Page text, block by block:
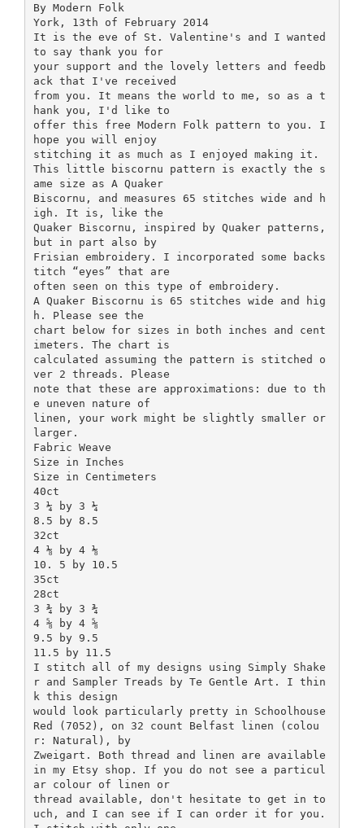
By Modern Folk
York, 13th of February 2014
It is the eve of St. Valentine's and I wanted
to say thank you for
your support and the lovely letters and feedb
ack that I've received
from you. It means the world to me, so as a t
hank you, I'd like to
offer this free Modern Folk pattern to you. I
hope you will enjoy
stitching it as much as I enjoyed making it.
This little biscornu pattern is exactly the s
ame size as A Quaker
Biscornu, and measures 65 stitches wide and h
igh. It is, like the
Quaker Biscornu, inspired by Quaker patterns,
but in part also by
Frisian embroidery. I incorporated some backs
titch “eyes” that are
often seen on this type of embroidery.
A Quaker Biscornu is 65 stitches wide and hig
h. Please see the
chart below for sizes in both inches and cent
imeters. The chart is
calculated assuming the pattern is stitched o
ver 2 threads. Please
note that these are approximations: due to th
e uneven nature of
linen, your work might be slightly smaller or
larger.
Fabric Weave
Size in Inches
Size in Centimeters
40ct
3 ¼ by 3 ¼
8.5 by 8.5
32ct
4 ⅛ by 4 ⅛
10. 5 by 10.5
35ct
28ct
3 ¾ by 3 ¾
4 ⅝ by 4 ⅝
9.5 by 9.5
11.5 by 11.5
I stitch all of my designs using Simply Shake
r and Sampler Treads by Te Gentle Art. I thin
k this design
would look particularly pretty in Schoolhouse
Red (7052), on 32 count Belfast linen (colou
r: Natural), by
Zweigart. Both thread and linen are available
in my Etsy shop. If you do not see a particul
ar colour of linen or
thread available, don't hesitate to get in to
uch, and I can see if I can order it for you.